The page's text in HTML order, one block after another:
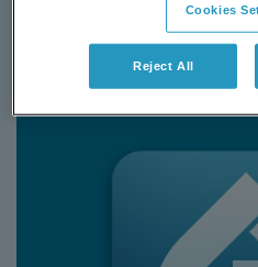
Available
Cookies
Reject All